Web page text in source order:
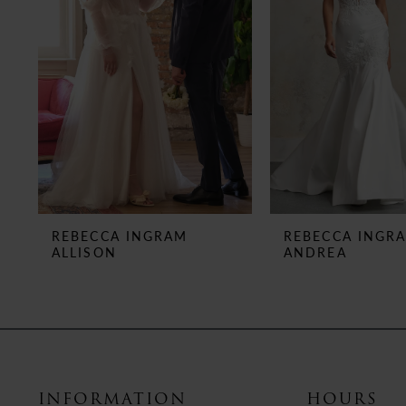
4
7
8
11
REBECCA INGRAM
ALLISON
REBECCA
ANDREA
INFORMATION HOURS